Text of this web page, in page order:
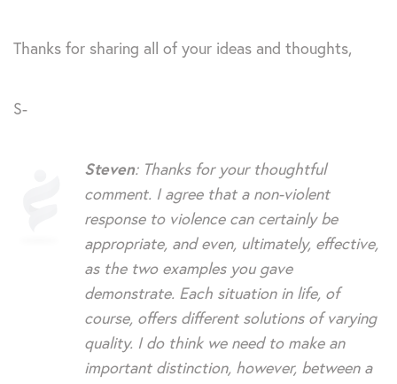
Thanks for sharing all of your ideas and thoughts,
S-
Steven: Thanks for your thoughtful
comment. I agree that a non-violent
response to violence can certainly be
appropriate, and even, ultimately, effective,
as the two examples you gave
demonstrate. Each situation in life, of
course, offers different solutions of varying
quality. I do think we need to make an
important distinction, however, between a